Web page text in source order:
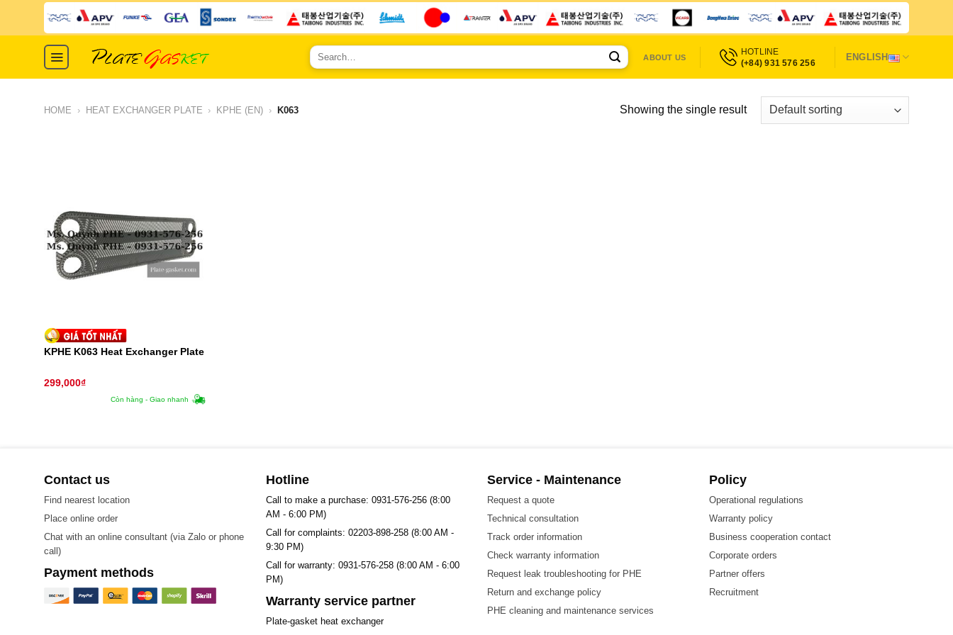
Search
for:
ABOUT US
HOTLINE
(+84) 931 576 256
ENGLISH
HOME › HEAT EXCHANGER PLATE › KPHE (EN) › K063 Showing the single result
KPHE K063 Heat Exchanger Plate
299,000₫
Còn hàng - Giao nhanh
Contact us
Find nearest location
Place online order
Chat with an online consultant (via Zalo or phone
call)
Payment methods
Hotline
Call to make a purchase: 0931-576-256 (8:00
AM - 6:00 PM)
Call for complaints: 02203-898-258 (8:00 AM -
9:30 PM)
Call for warranty: 0931-576-258 (8:00 AM - 6:00
PM)
Warranty service partner
Plate-gasket heat exchanger
Service - Maintenance
Request a quote
Technical consultation
Track order information
Check warranty information
Request leak troubleshooting for PHE
Return and exchange policy
PHE cleaning and maintenance services
Policy
Operational regulations
Warranty policy
Business cooperation contact
Corporate orders
Partner offers
Recruitment